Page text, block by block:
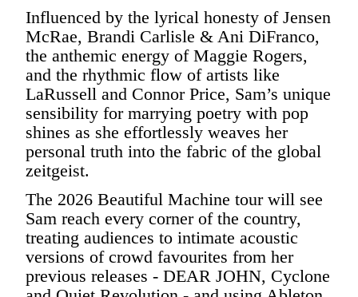
Influenced by the lyrical honesty of Jensen
McRae, Brandi Carlisle & Ani DiFranco,
the anthemic energy of Maggie Rogers,
and the rhythmic flow of artists like
LaRussell and Connor Price, Sam’s unique
sensibility for marrying poetry with pop
shines as she effortlessly weaves her
personal truth into the fabric of the global
zeitgeist.
The 2026 Beautiful Machine tour will see
Sam reach every corner of the country,
treating audiences to intimate acoustic
versions of crowd favourites from her
previous releases - DEAR JOHN, Cyclone